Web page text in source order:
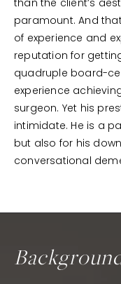
than the client’s
paramount. And
of experience and
reputation for
quadruple board-
experience
surgeon. Yet his
intimidate. He is a
but also for his
conversational